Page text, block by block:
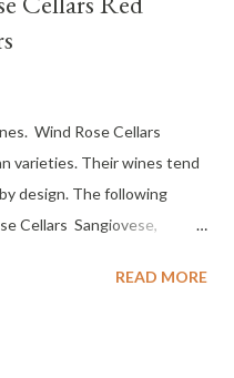
Wind Rose Cellars
varieties. Their wines tend
design. The following
Cellars Sangiovese,
family and friends.
READ MORE